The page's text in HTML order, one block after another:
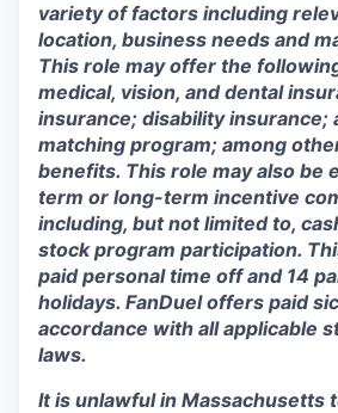
variety of factors including
location, business needs and
This role may offer the
medical, vision, and dental
insurance; disability insurance;
matching program; among
benefits. This role may also be
term or long-term incentive
including, but not limited to,
stock program participation.
paid personal time off and 14
holidays. FanDuel offers paid
accordance with all applicable
laws.
It is unlawful in Massachusetts